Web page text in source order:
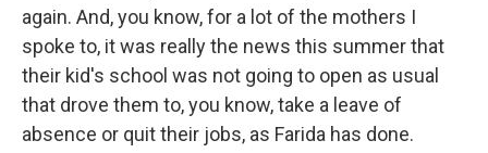
again. And, you know, for a lot of the mothers I
spoke to, it was really the news this summer that
their kid's school was not going to open as usual
that drove them to, you know, take a leave of
absence or quit their jobs, as Farida has done.